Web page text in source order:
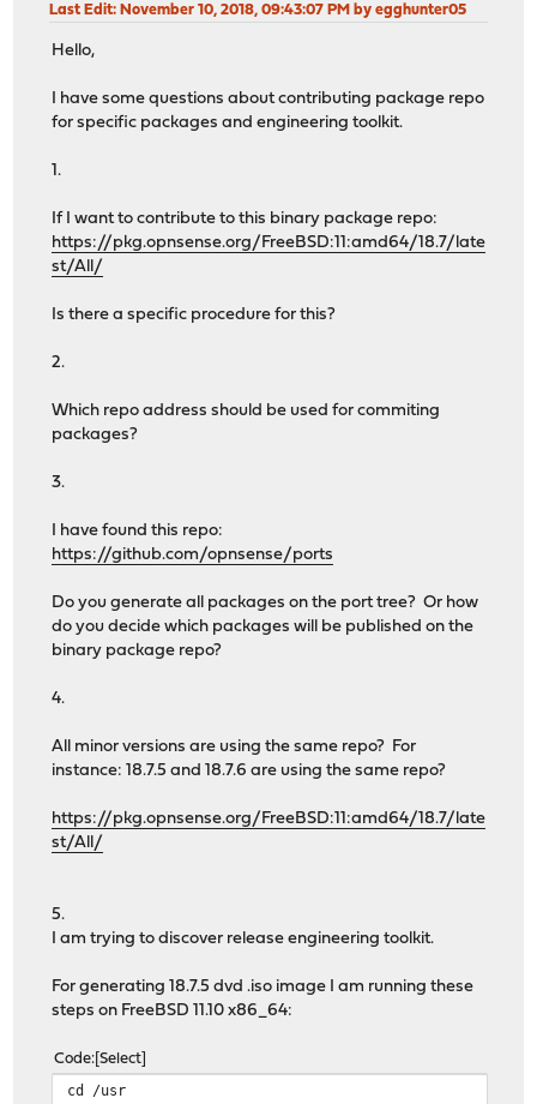
Last Edit: November 10, 2018, 09:43:07 PM by egghunter05
Hello,
I have some questions about contributing package repo
for specific packages and engineering toolkit.
1.
If I want to contribute to this binary package repo:
https://pkg.opnsense.org/FreeBSD:11:amd64/18.7/late
st/All/
Is there a specific procedure for this?
2.
Which repo address should be used for commiting
packages?
3.
I have found this repo:
https://github.com/opnsense/ports
Do you generate all packages on the port tree? Or how
do you decide which packages will be published on the
binary package repo?
4.
All minor versions are using the same repo? For
instance: 18.7.5 and 18.7.6 are using the same repo?
https://pkg.opnsense.org/FreeBSD:11:amd64/18.7/late
st/All/
5.
I am trying to discover release engineering toolkit.
For generating 18.7.5 dvd .iso image I am running these
steps on FreeBSD 11.10 x86_64:
Code Select
cd /usr